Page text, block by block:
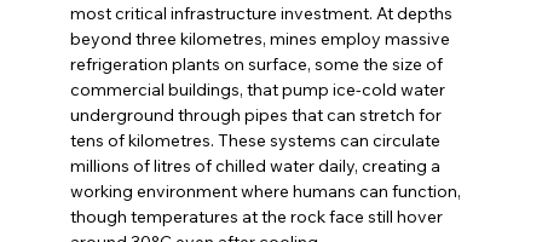
most critical infrastructure investment. At depths
beyond three kilometres, mines employ massive
refrigeration plants on surface, some the size of
commercial buildings, that pump ice-cold water
underground through pipes that can stretch for
tens of kilometres. These systems can circulate
millions of litres of chilled water daily, creating a
working environment where humans can function,
though temperatures at the rock face still hover